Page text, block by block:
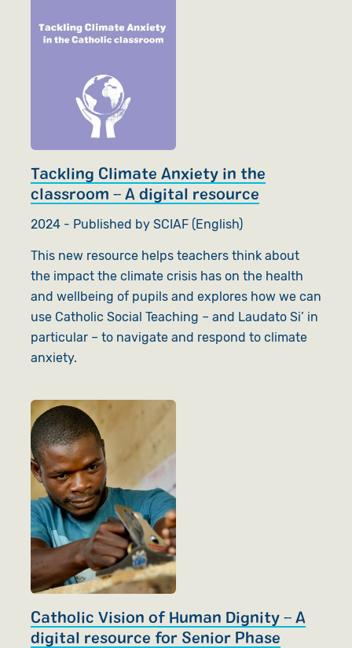
Tackling Climate Anxiety in the
classroom – A digital resource
2024 - Published by SCIAF (English)
This new resource helps teachers think about
the impact the climate crisis has on the health
and wellbeing of pupils and explores how we can
use Catholic Social Teaching – and Laudato Si’ in
particular – to navigate and respond to climate
anxiety.
Catholic Vision of Human Dignity – A
digital resource for Senior Phase